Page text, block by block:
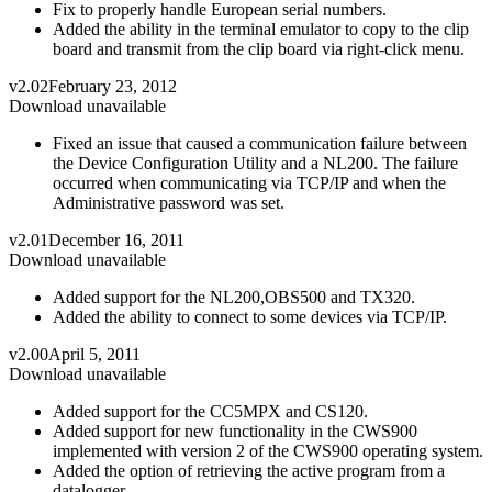
Fix to properly handle European serial numbers.
Added the ability in the terminal emulator to copy to the clip
board and transmit from the clip board via right-click menu.
v2.02February 23, 2012
Download unavailable
Fixed an issue that caused a communication failure between
the Device Configuration Utility and a NL200. The failure
occurred when communicating via TCP/IP and when the
Administrative password was set.
v2.01December 16, 2011
Download unavailable
Added support for the NL200,OBS500 and TX320.
Added the ability to connect to some devices via TCP/IP.
v2.00April 5, 2011
Download unavailable
Added support for the CC5MPX and CS120.
Added support for new functionality in the CWS900
implemented with version 2 of the CWS900 operating system.
Added the option of retrieving the active program from a